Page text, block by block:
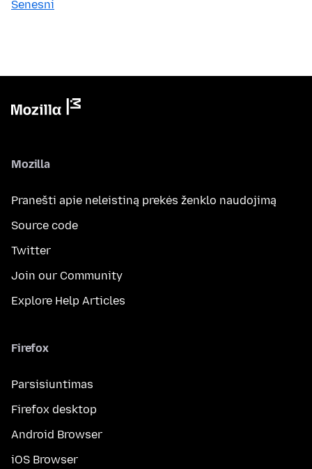
Senesni
Mozilla
Pranešti apie neleistiną prekės ženklo naudojimą
Source code
Twitter
Join our Community
Explore Help Articles
Firefox
Parsisiuntimas
Firefox desktop
Android Browser
iOS Browser